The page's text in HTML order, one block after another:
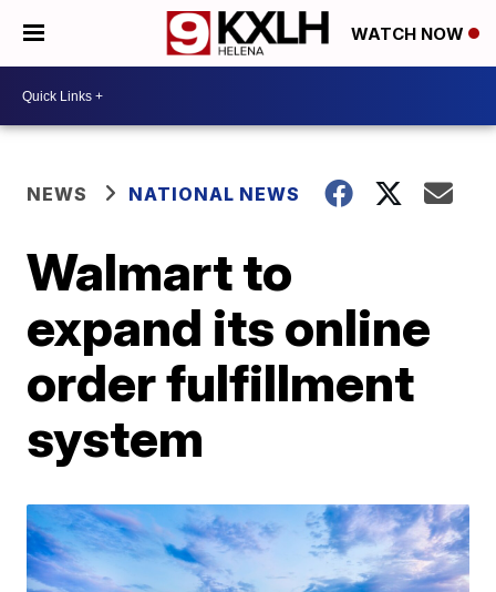
WATCH NOW
NEWS NATIONAL NEWS
Walmart to
expand its online
order fulfillment
system